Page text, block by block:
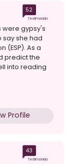
52
Testimonials
were gypsy's
say she had
(ESP). As a
predict the
into reading
Profile
43
Testimonials